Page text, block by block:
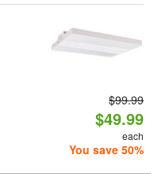
$99.99
$49.99
each
You save 50%